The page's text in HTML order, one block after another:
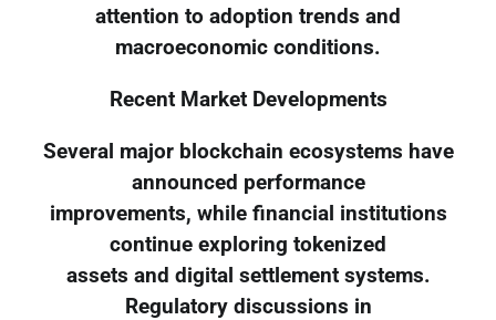
attention to adoption trends and
macroeconomic conditions.
Recent Market Developments
Several major blockchain ecosystems have
announced performance
improvements, while financial institutions
continue exploring tokenized
assets and digital settlement systems.
Regulatory discussions in